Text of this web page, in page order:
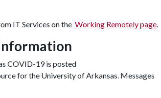
IT Services on the Working Remotely page.
COVID-19 is posted
for the University of Arkansas. Messages